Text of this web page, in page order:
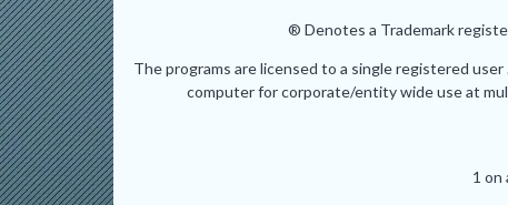
® Denotes a Trademark
The programs are licensed to a single registered
computer for corporate/entity wide use at
1 on